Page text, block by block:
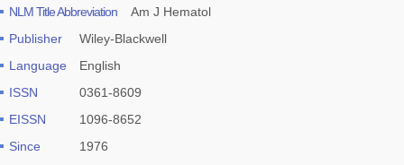
NLM Title Abbreviation
Am J Hematol
Publisher
Wiley-Blackwell
Language
English
ISSN
0361-8609
EISSN
1096-8652
Since
1976